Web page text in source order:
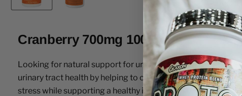
Cranberry 700mg 100 Caps
Looking for natural support for urinary tract health? NOW
urinary tract health by helping to cleanse the urinary
stress while supporting a healthy immune system.